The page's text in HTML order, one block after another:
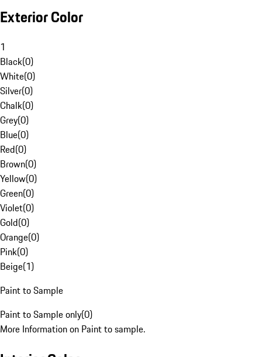
Exterior Color
1
Black(0)
White(0)
Silver(0)
Chalk(0)
Grey(0)
Blue(0)
Red(0)
Brown(0)
Yellow(0)
Green(0)
Violet(0)
Gold(0)
Orange(0)
Pink(0)
Beige(1)
Paint to Sample
Paint to Sample only(0)
More Information on Paint to sample.